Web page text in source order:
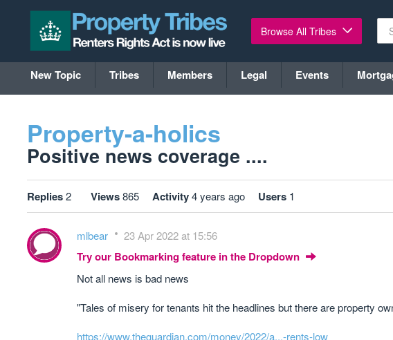
Browse All Tribes
New Topic Tribes Members Legal Events
Property-a-holics
Positive news coverage ....
Replies2 Views865 Activity4 years ago Users 1
mlbear 23 Apr 2022 at 15:56
Try our Bookmarking feature in the Dropdown
Not all news is bad news
"Tales of misery for tenants hit the headlines but there are property
https://www.theguardian.com/money/2022/a...-rents-low